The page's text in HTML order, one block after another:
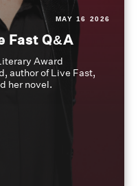
MAY 16 2026
Fast Q&A
Award
author of Live Fast,
her novel.